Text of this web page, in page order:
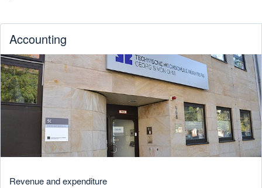
Accounting
Revenue and expenditure